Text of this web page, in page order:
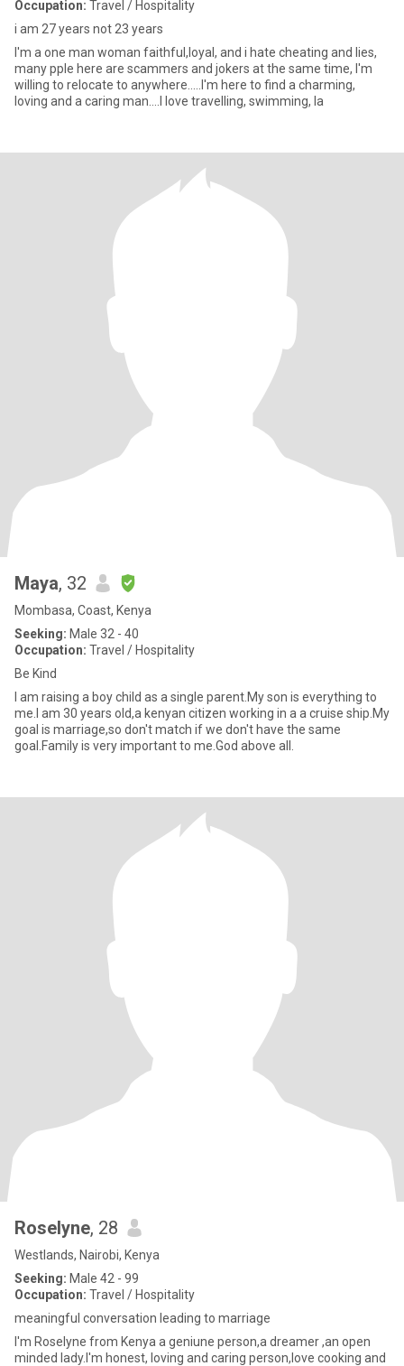
Occupation: Travel / Hospitality
i am 27 years not 23 years
I'm a one man woman faithful,loyal, and i hate cheating and lies,
many pple here are scammers and jokers at the same time, I'm
willing to relocate to anywhere.....I'm here to find a charming,
loving and a caring man....I love travelling, swimming, la
Maya, 32
Mombasa, Coast, Kenya
Seeking: Male 32 - 40
Occupation: Travel / Hospitality
Be Kind
I am raising a boy child as a single parent.My son is everything to
me.I am 30 years old,a kenyan citizen working in a a cruise ship.My
goal is marriage,so don't match if we don't have the same
goal.Family is very important to me.God above all.
Roselyne, 28
Westlands, Nairobi, Kenya
Seeking: Male 42 - 99
Occupation: Travel / Hospitality
meaningful conversation leading to marriage
I'm Roselyne from Kenya a geniune person,a dreamer ,an open
minded lady.I'm honest, loving and caring person,love cooking and